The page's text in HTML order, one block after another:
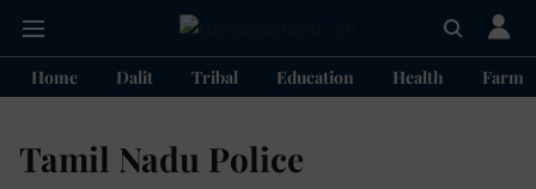
Home Dalit Tribal Education Health
Tamil Nadu Police